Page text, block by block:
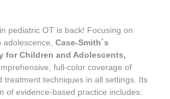
pediatric OT is back! Focusing on
adolescence, Case-Smith`s
for Children and Adolescents,
full-color coverage of
treatment techniques in all settings. Its
of evidence-based practice includes: